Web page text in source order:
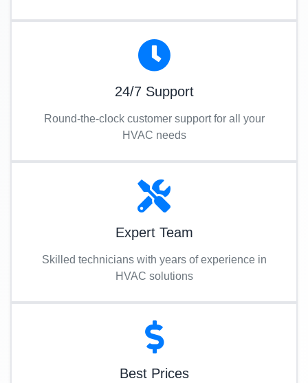
24/7 Support
Round-the-clock customer support for all your
HVAC needs
Expert Team
Skilled technicians with years of experience in
HVAC solutions
Best Prices